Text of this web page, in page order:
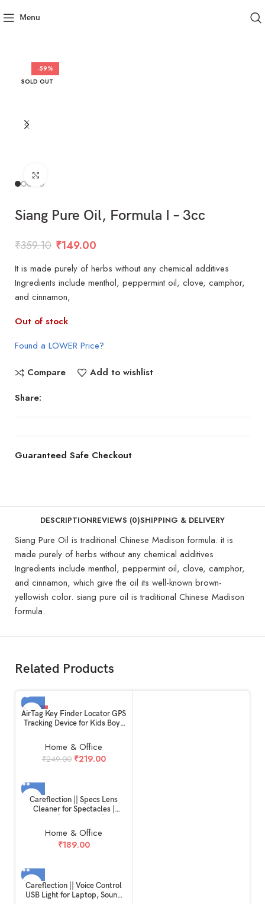
Menu
-59%
SOLD OUT
Siang Pure Oil, Formula I – 3cc
₹359.10 ₹149.00
It is made purely of herbs without any chemical additives
Ingredients include menthol, peppermint oil, clove, camphor,
and cinnamon,
Out of stock
Found a LOWER Price?
Compare
Add to wishlist
Share:
Guaranteed Safe Checkout
DESCRIPTIONREVIEWS (0)SHIPPING & DELIVERY
Siang Pure Oil is traditional Chinese Madison formula. it is
made purely of herbs without any chemical additives
Ingredients include menthol, peppermint oil, clove, camphor,
and cinnamon, which give the oil its well-known brown-
yellowish color. siang pure oil is traditional Chinese Madison
formula.
Related Products
-12%
SOLD OUT
AirTag Key Finder Locator GPS
Tracking Device for Kids Boys
Wallet Luggage Anti-Lost Tag
Alarm Reminder Selfie
Shutter.(1 Piece)
Home & Office
₹249.00 ₹219.00
Careflection || Specs Lens
Cleaner for Spectacles |
glass | Microfiber Cleaner
Brush Cleaning Tool Assorted
Colours (PACK OF 2)
Home & Office
₹189.00
Careflection || Voice Control
USB Light for Laptop, Sound